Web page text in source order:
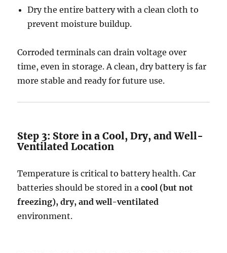
Dry the entire battery with a clean cloth to
prevent moisture buildup.
Corroded terminals can drain voltage over
time, even in storage. A clean, dry battery is far
more stable and ready for future use.
Step 3: Store in a Cool, Dry, and Well-
Ventilated Location
Temperature is critical to battery health. Car
batteries should be stored in acool (but not
freezing), dry, and well-ventilated
environment.